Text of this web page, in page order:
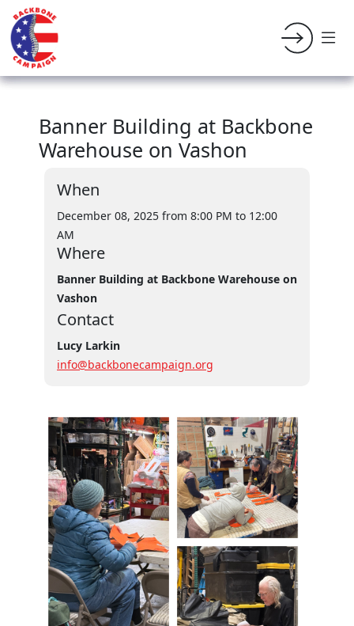
Banner Building at Backbone
Warehouse on Vashon
When
December 08, 2025 from 8:00 PM to 12:00
AM
Where
Banner Building at Backbone Warehouse on
Vashon
Contact
Lucy Larkin
info@backbonecampaign.org